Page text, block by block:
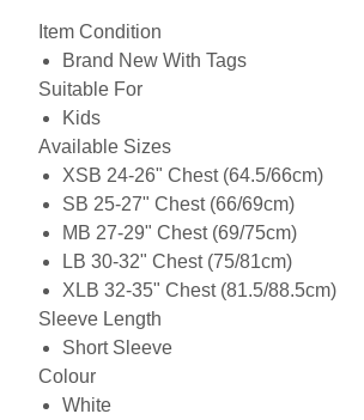
Item Condition
Brand New With Tags
Suitable For
Kids
Available Sizes
XSB 24-26" Chest (64.5/66cm)
SB 25-27" Chest (66/69cm)
MB 27-29" Chest (69/75cm)
LB 30-32" Chest (75/81cm)
XLB 32-35" Chest (81.5/88.5cm)
Sleeve Length
Short Sleeve
Colour
White